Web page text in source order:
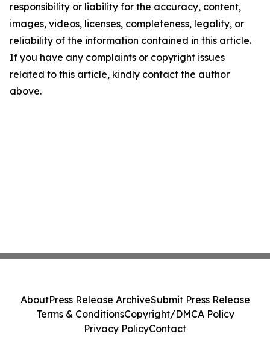
responsibility or liability for the accuracy, content,
images, videos, licenses, completeness, legality, or
reliability of the information contained in this article.
If you have any complaints or copyright issues
related to this article, kindly contact the author
above.
AboutPress Release ArchiveSubmit Press Release
Terms & ConditionsCopyright/DMCA Policy
Privacy PolicyContact